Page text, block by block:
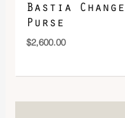
Bastia Change
Purse
$2,600.00